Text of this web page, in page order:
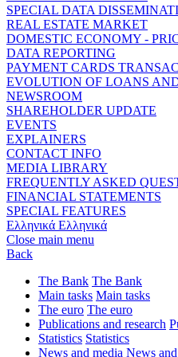
SPECIAL DATA
REAL ESTATE MARKET
DOMESTIC ECONOMY -
DATA REPORTING
PAYMENT CARDS
EVOLUTION OF LOANS
NEWSROOM
SHAREHOLDER UPDATE
EVENTS
EXPLAINERS
CONTACT INFO
MEDIA LIBRARY
FREQUENTLY ASKED
FINANCIAL STATEMENTS
SPECIAL FEATURES
Ελληνικά Ελληνικά
Close main menu
Back
The Bank The Bank
Main tasks Main tasks
The euro The euro
Publications and research
Statistics Statistics
News and media News